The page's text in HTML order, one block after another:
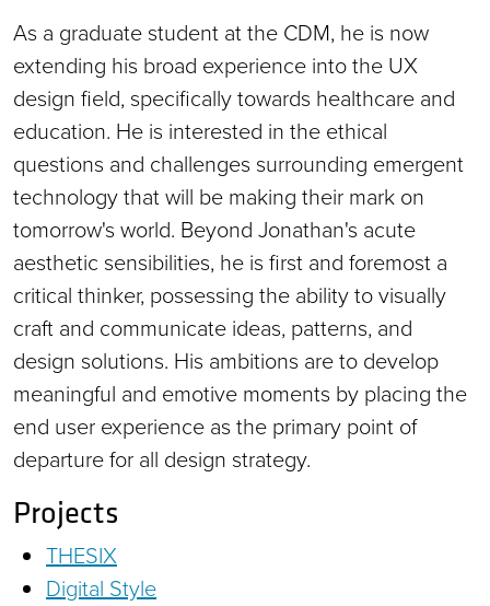
As a graduate student at the CDM, he is now
extending his broad experience into the UX
design field, specifically towards healthcare and
education. He is interested in the ethical
questions and challenges surrounding emergent
technology that will be making their mark on
tomorrow's world. Beyond Jonathan's acute
aesthetic sensibilities, he is first and foremost a
critical thinker, possessing the ability to visually
craft and communicate ideas, patterns, and
design solutions. His ambitions are to develop
meaningful and emotive moments by placing the
end user experience as the primary point of
departure for all design strategy.
Projects
THESIX
Digital Style